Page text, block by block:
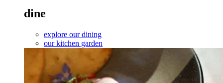
dine
explore our dining
our kitchen garden